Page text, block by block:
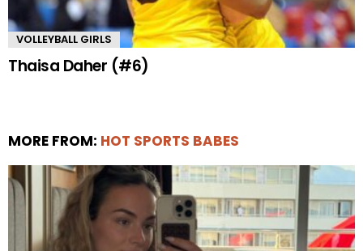
VOLLEYBALL GIRLS
Thaisa Daher (#6)
MORE FROM: HOT SPORTS BABES